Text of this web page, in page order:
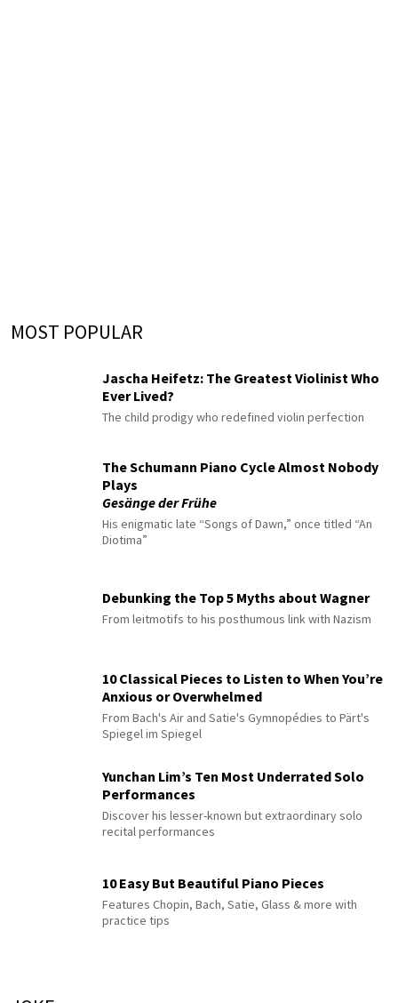
MOST POPULAR
Jascha Heifetz: The Greatest Violinist Who
Ever Lived?
The child prodigy who redefined violin perfection
The Schumann Piano Cycle Almost Nobody
Plays
Gesänge der Frühe
His enigmatic late “Songs of Dawn,” once titled “An
Diotima”
Debunking the Top 5 Myths about Wagner
From leitmotifs to his posthumous link with Nazism
10 Classical Pieces to Listen to When You’re
Anxious or Overwhelmed
From Bach's Air and Satie's Gymnopédies to Pärt's
Spiegel im Spiegel
Yunchan Lim’s Ten Most Underrated Solo
Performances
Discover his lesser-known but extraordinary solo
recital performances
10 Easy But Beautiful Piano Pieces
Features Chopin, Bach, Satie, Glass & more with
practice tips